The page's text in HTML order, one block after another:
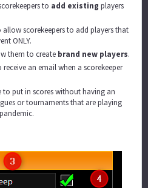
to add existing players
scorekeepers to add players that
ONLY.
them to create brand new players.
an email when a scorekeeper
put in scores without having an
or tournaments that are playing